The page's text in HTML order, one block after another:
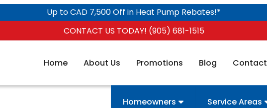
Up to CAD 7,500 Off in Heat Pump Rebates!*
CONTACT US TODAY! (905) 681-1515
Home About Us Promotions Blog Contact
Homeowners Service Areas